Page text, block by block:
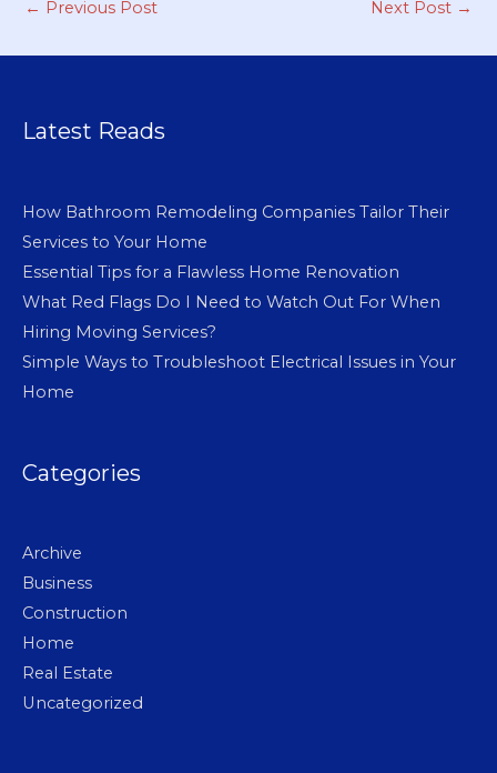
← Previous Post Next Post →
Latest Reads
How Bathroom Remodeling Companies Tailor Their
Services to Your Home
Essential Tips for a Flawless Home Renovation
What Red Flags Do I Need to Watch Out For When
Hiring Moving Services?
Simple Ways to Troubleshoot Electrical Issues in Your
Home
Categories
Archive
Business
Construction
Home
Real Estate
Uncategorized